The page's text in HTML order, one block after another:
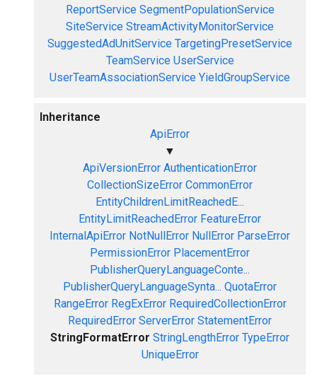
ReportService SegmentPopulationService
SiteService StreamActivityMonitorService
SuggestedAdUnitService TargetingPresetService
TeamService UserService
UserTeamAssociationService YieldGroupService
Inheritance
ApiError
▼
ApiVersionError AuthenticationError
CollectionSizeError CommonError
EntityChildrenLimitReachedE...
EntityLimitReachedError FeatureError
InternalApiError NotNullError NullError ParseError
PermissionError PlacementError
PublisherQueryLanguageConte...
PublisherQueryLanguageSynta... QuotaError
RangeError RegExError RequiredCollectionError
RequiredError ServerError StatementError
StringFormatError StringLengthError TypeError
UniqueError